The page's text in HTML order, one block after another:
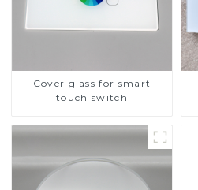
Cover glass for smart
touch switch